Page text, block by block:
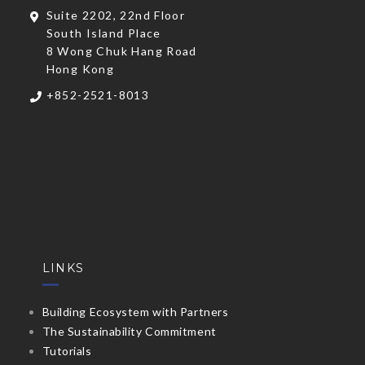
Suite 2202, 22nd Floor
South Island Place
8 Wong Chuk Hang Road
Hong Kong
+852-2521-8013
LINKS
Building Ecosystem with Partners
The Sustainability Commitment
Tutorials